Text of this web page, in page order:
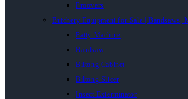
Proovers
Butchery Equipment for Sale | Bandsaws,
Patty Machine
Bandsaw
Biltong Cabinet
Biltong Slicer
Insect Exterminator